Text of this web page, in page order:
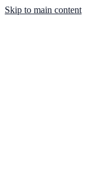
Skip to main content